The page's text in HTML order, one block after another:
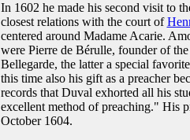
In 1602 he made his second visit to
closest relations with the court of
centered around Madame Acarie.
were Pierre de Bérulle, founder of
Bellegarde, the latter a special
this time also his gift as a preacher
records that Duval exhorted all his
excellent method of preaching." His
October 1604.